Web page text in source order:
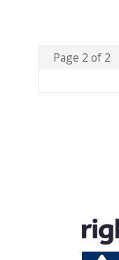
Page 2 of 2